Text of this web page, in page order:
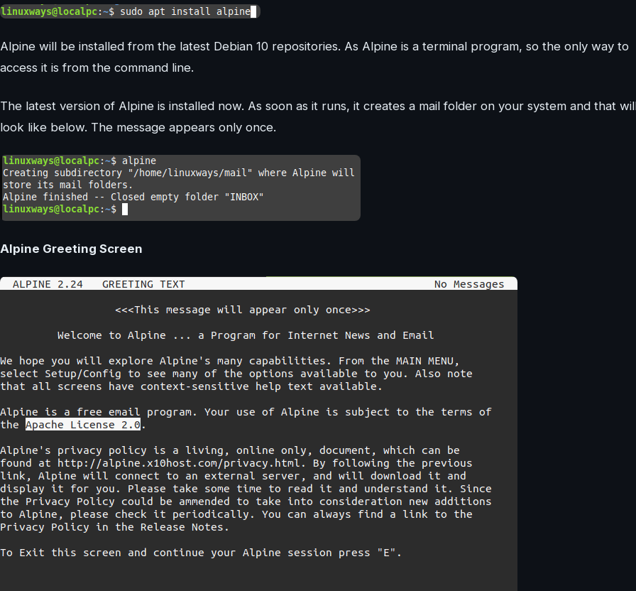
Alpine will be installed from the latest Debian 10 repositories. As Alpine is a terminal program, so the only way to
access it is from the command line.
The latest version of Alpine is installed now. As soon as it runs, it creates a mail folder on your system and that
look like below. The message appears only once.
Alpine Greeting Screen